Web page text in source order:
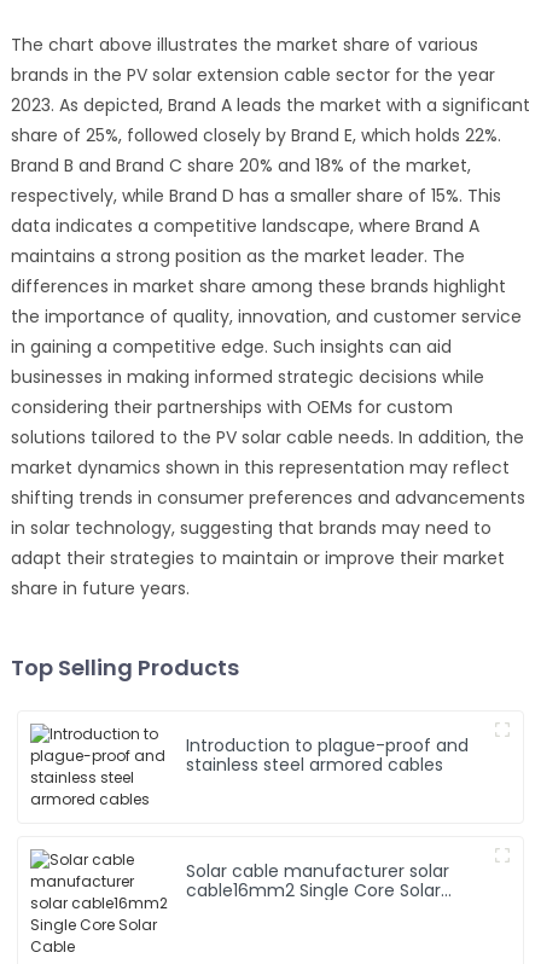
The chart above illustrates the market share of various
brands in the PV solar extension cable sector for the year
2023. As depicted, Brand A leads the market with a significant
share of 25%, followed closely by Brand E, which holds 22%.
Brand B and Brand C share 20% and 18% of the market,
respectively, while Brand D has a smaller share of 15%. This
data indicates a competitive landscape, where Brand A
maintains a strong position as the market leader. The
differences in market share among these brands highlight
the importance of quality, innovation, and customer service
in gaining a competitive edge. Such insights can aid
businesses in making informed strategic decisions while
considering their partnerships with OEMs for custom
solutions tailored to the PV solar cable needs. In addition, the
market dynamics shown in this representation may reflect
shifting trends in consumer preferences and advancements
in solar technology, suggesting that brands may need to
adapt their strategies to maintain or improve their market
share in future years.
Top Selling Products
Introduction to plague-proof and
stainless steel armored cables
Solar cable manufacturer solar
cable16mm2 Single Core Solar